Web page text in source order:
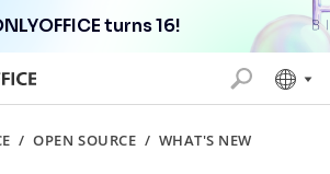
turns 16!
/OPEN SOURCE / WHAT'S NEW